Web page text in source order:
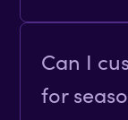
detailed
decision-
action.
Can I
for